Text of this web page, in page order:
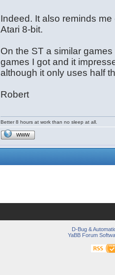
Indeed. It also reminds
Atari 8-bit.
On the ST a similar
games I got and it
although it only uses half
Robert
Better 8 hours at work than no sleep at all.
WWW
D-Bug &
YaBB Forum